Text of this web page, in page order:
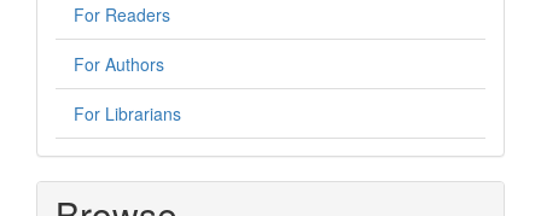
For Readers
For Authors
For Librarians